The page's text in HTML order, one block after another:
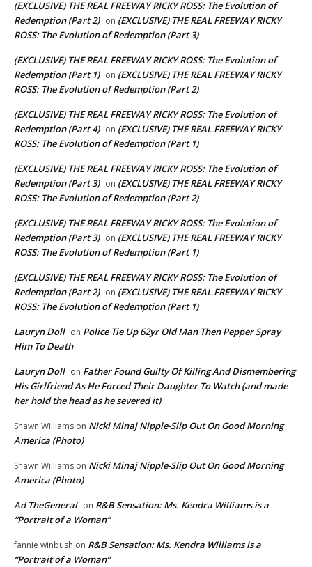
(EXCLUSIVE) THE REAL FREEWAY RICKY ROSS: The Evolution of
Redemption (Part 2) on (EXCLUSIVE) THE REAL FREEWAY RICKY
ROSS: The Evolution of Redemption (Part 3)
(EXCLUSIVE) THE REAL FREEWAY RICKY ROSS: The Evolution of
Redemption (Part 1) on (EXCLUSIVE) THE REAL FREEWAY RICKY
ROSS: The Evolution of Redemption (Part 2)
(EXCLUSIVE) THE REAL FREEWAY RICKY ROSS: The Evolution of
Redemption (Part 4) on (EXCLUSIVE) THE REAL FREEWAY RICKY
ROSS: The Evolution of Redemption (Part 1)
(EXCLUSIVE) THE REAL FREEWAY RICKY ROSS: The Evolution of
Redemption (Part 3) on (EXCLUSIVE) THE REAL FREEWAY RICKY
ROSS: The Evolution of Redemption (Part 2)
(EXCLUSIVE) THE REAL FREEWAY RICKY ROSS: The Evolution of
Redemption (Part 3) on (EXCLUSIVE) THE REAL FREEWAY RICKY
ROSS: The Evolution of Redemption (Part 1)
(EXCLUSIVE) THE REAL FREEWAY RICKY ROSS: The Evolution of
Redemption (Part 2) on (EXCLUSIVE) THE REAL FREEWAY RICKY
ROSS: The Evolution of Redemption (Part 1)
Lauryn Doll on Police Tie Up 62yr Old Man Then Pepper Spray
Him To Death
Lauryn Doll on Father Found Guilty Of Killing And Dismembering
His Girlfriend As He Forced Their Daughter To Watch (and made
her hold the head as he severed it)
Shawn Williams on Nicki Minaj Nipple-Slip Out On Good Morning
America (Photo)
Shawn Williams on Nicki Minaj Nipple-Slip Out On Good Morning
America (Photo)
Ad TheGeneral on R&B Sensation: Ms. Kendra Williams is a
“Portrait of a Woman”
fannie winbush on R&B Sensation: Ms. Kendra Williams is a
“Portrait of a Woman”